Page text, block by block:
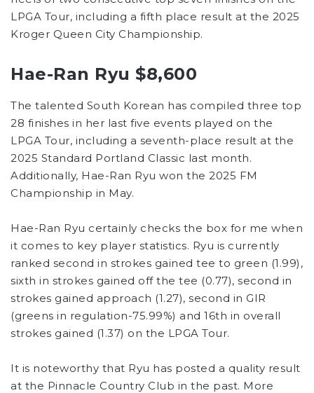
LPGA Tour, including a fifth place result at the 2025
Kroger Queen City Championship.
Hae-Ran Ryu $8,600
The talented South Korean has compiled three top
28 finishes in her last five events played on the
LPGA Tour, including a seventh-place result at the
2025 Standard Portland Classic last month.
Additionally, Hae-Ran Ryu won the 2025 FM
Championship in May.
Hae-Ran Ryu certainly checks the box for me when
it comes to key player statistics. Ryu is currently
ranked second in strokes gained tee to green (1.99),
sixth in strokes gained off the tee (0.77), second in
strokes gained approach (1.27), second in GIR
(greens in regulation-75.99%) and 16th in overall
strokes gained (1.37) on the LPGA Tour.
It is noteworthy that Ryu has posted a quality result
at the Pinnacle Country Club in the past. More